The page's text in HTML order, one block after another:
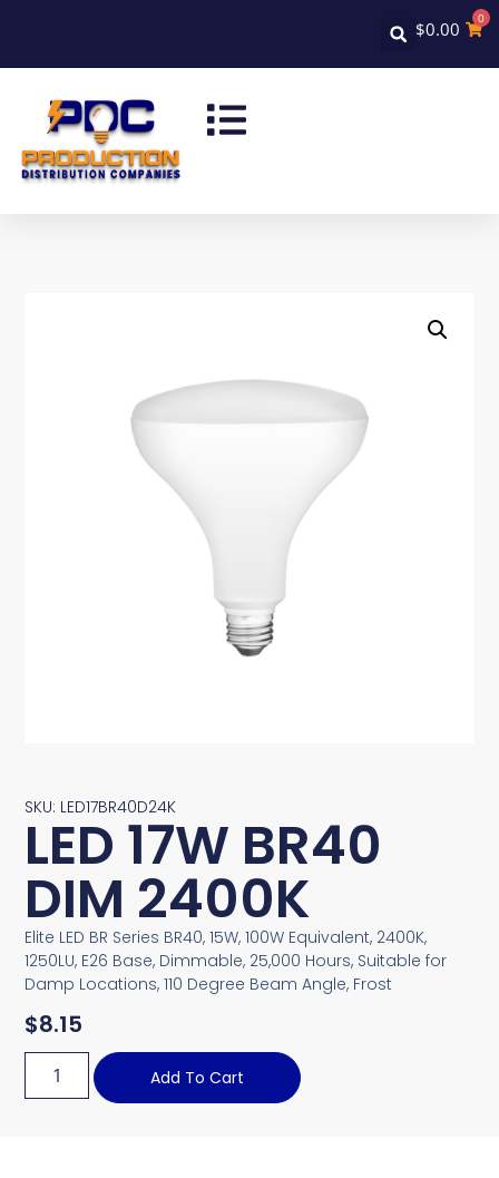
$0.00 0
SKU: LED17BR40D24K
LED 17W BR40
DIM 2400K
Elite LED BR Series BR40, 15W, 100W Equivalent, 2400K,
1250LU, E26 Base, Dimmable, 25,000 Hours, Suitable for
Damp Locations, 110 Degree Beam Angle, Frost
$8.15
Add To Cart